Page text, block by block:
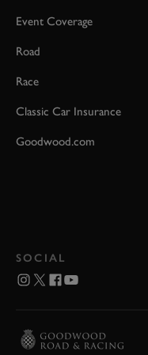
Event Coverage
Road
Race
Classic Car Insurance
Goodwood.com
SOCIAL